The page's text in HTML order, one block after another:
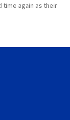
time again as their